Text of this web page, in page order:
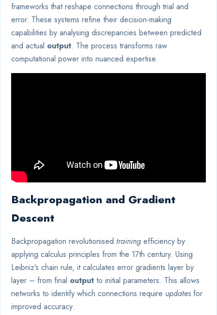
frameworks that reshape connections through trial and
error. These systems refine their decision-making
capabilities by analysing discrepancies between predicted
and actual output. The process transforms raw
computational power into nuanced expertise.
Backpropagation and Gradient
Descent
Backpropagation revolutionised training efficiency by
applying calculus principles from the 17th century. Using
Leibniz’s chain rule, it calculates error gradients layer by
layer – from final output to initial parameters. This allows
networks to identify which connections require updates for
improved accuracy.